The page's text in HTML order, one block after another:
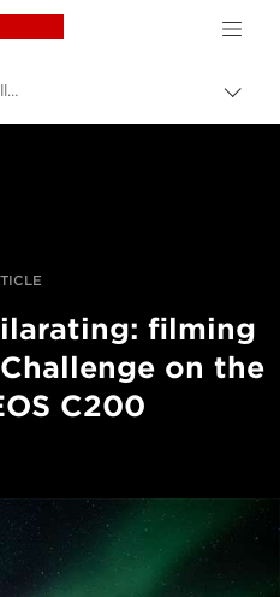
Canon Logo, back to
Filming the Noordkaap Challenge with the EOS C200
filming
on the
C200